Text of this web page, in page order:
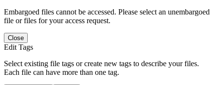
Embargoed files cannot be accessed. Please select an unembargoed
file or files for your access request.
Close
Edit Tags
Select existing file tags or create new tags to describe your files.
Each file can have more than one tag.